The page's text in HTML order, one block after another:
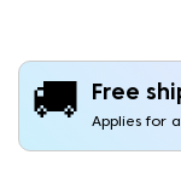
🚚 Free
Applies for